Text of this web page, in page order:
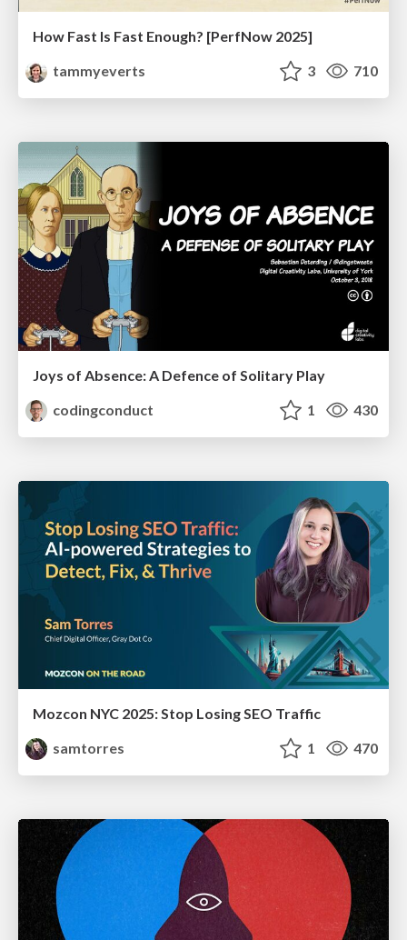
How Fast Is Fast Enough? [PerfNow 2025]
tammyeverts
3 710
Joys of Absence: A Defence of Solitary Play
codingconduct
1 430
Mozcon NYC 2025: Stop Losing SEO Traffic
samtorres
1 470